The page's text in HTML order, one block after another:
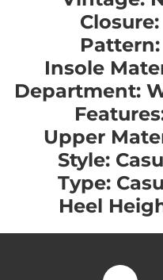
Closure:
Pattern:
Insole
Department:
Upper
Style:
Type:
Heel